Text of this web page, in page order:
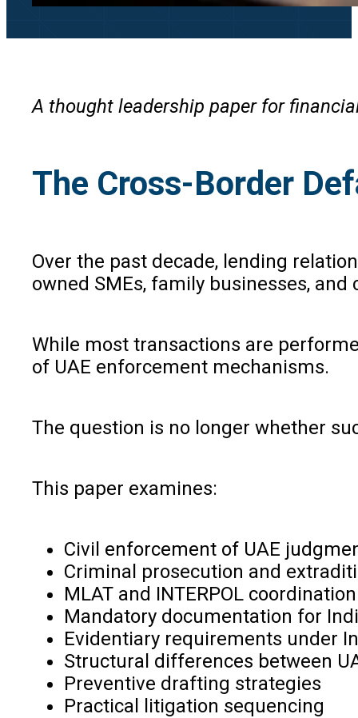
A thought leadership paper for
The Cross-Border
Over the past decade, lending
owned SMEs, family businesses,
While most transactions are
of UAE enforcement mechanisms.
The question is no longer whether
This paper examines:
Civil enforcement of UAE
Criminal prosecution and
MLAT and INTERPOL coordination
Mandatory documentation for
Evidentiary requirements under
Structural differences between
Preventive drafting strategies
Practical litigation sequencing